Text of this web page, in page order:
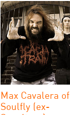
Max Cavalera of
Soulfly (ex-